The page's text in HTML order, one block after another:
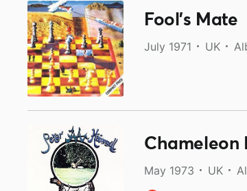
Fool’s Mate
July 1971 UK
Chameleon
May 1973 UK